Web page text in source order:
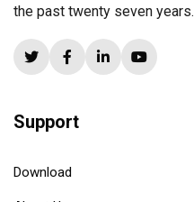
the past twenty seven years.
Support
Download